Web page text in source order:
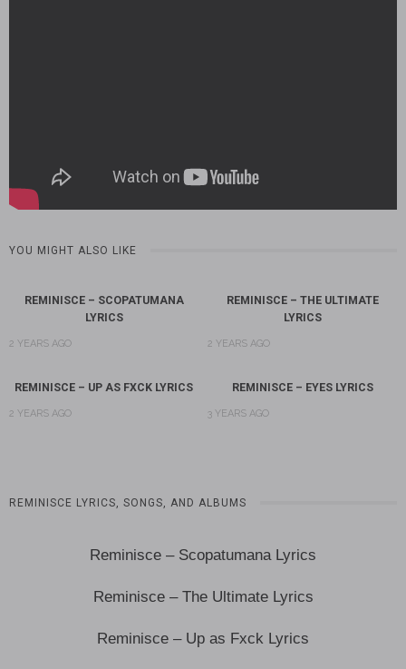
YOU MIGHT ALSO LIKE
REMINISCE – SCOPATUMANA
LYRICS
2 YEARS AGO
REMINISCE – THE ULTIMATE
LYRICS
2 YEARS AGO
REMINISCE – UP AS FXCK LYRICS
2 YEARS AGO
REMINISCE – EYES LYRICS
3 YEARS AGO
REMINISCE LYRICS, SONGS, AND ALBUMS
Reminisce – Scopatumana Lyrics
Reminisce – The Ultimate Lyrics
Reminisce – Up as Fxck Lyrics